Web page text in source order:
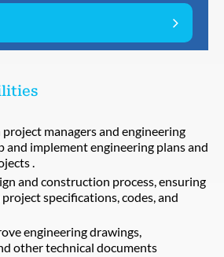
managers and engineering
and implement engineering plans and
.
and construction process, ensuring
specifications, codes, and
engineering drawings,
other technical documents